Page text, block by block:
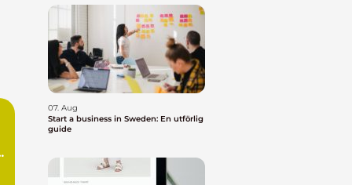
07. Aug
Start a business in Sweden: En utförlig
guide